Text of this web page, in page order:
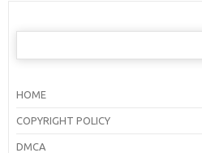
Search
HOME
COPYRIGHT POLICY
DMCA